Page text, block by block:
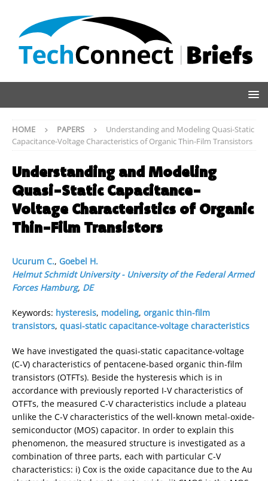
HOME PAPERS
Understanding and Modeling Quasi-Static
Capacitance-Voltage Characteristics of Organic Thin-Film Transistors
Understanding and Modeling
Quasi-Static Capacitance-
Voltage Characteristics of Organic
Thin-Film Transistors
Ucurum C., Goebel H.
Helmut Schmidt University - University of the Federal Armed
Forces Hamburg, DE
Keywords: hysteresis, modeling, organic thin-film
transistors, quasi-static capacitance-voltage characteristics
We have investigated the quasi-static capacitance-voltage
(C-V) characteristics of pentacene-based organic thin-film
transistors (OTFTs). Beside the hysteresis which is in
accordance with previously reported I-V characteristics of
OTFTs, the measured C-V characteristics include a plateau
unlike the C-V characteristics of the well-known metal-oxide-
semiconductor (MOS) capacitor. In order to explain this
phenomenon, the measured structure is investigated as a
combination of three parts, each with particular C-V
characteristics: i) Cox is the oxide capacitance due to the Au